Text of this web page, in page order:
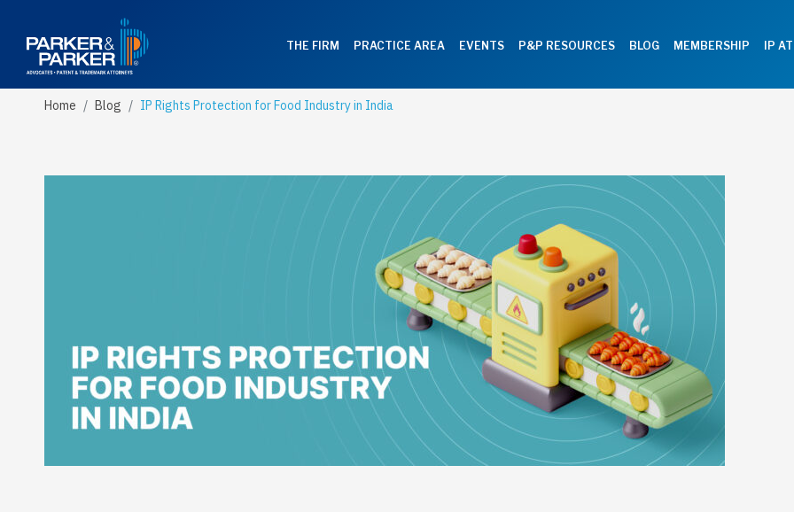
THE FIRM PRACTICE AREA EVENTS P&P RESOURCES BLOG MEMBERSHIP IP
Home Blog IP Rights Protection for Food Industry in India